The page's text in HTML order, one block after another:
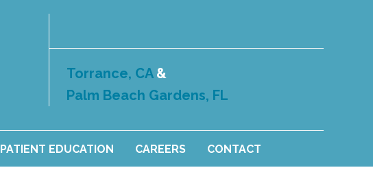
Torrance, CA &
Palm Beach Gardens, FL
PATIENT EDUCATION CAREERS CONTACT